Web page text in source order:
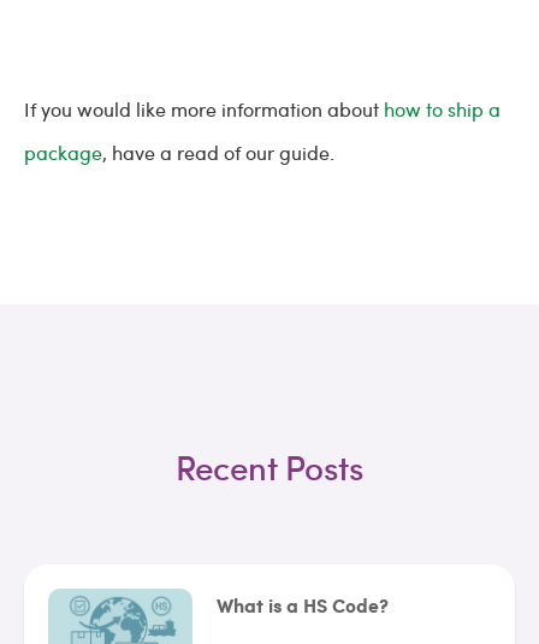
If you would like more information about how to ship a
package, have a read of our guide.
Recent Posts
What is a HS Code?